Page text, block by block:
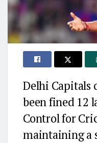
Delhi Capitals
been fined ₹12
Control for
maintaining a